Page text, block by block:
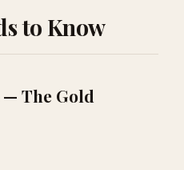
to Know
The Gold